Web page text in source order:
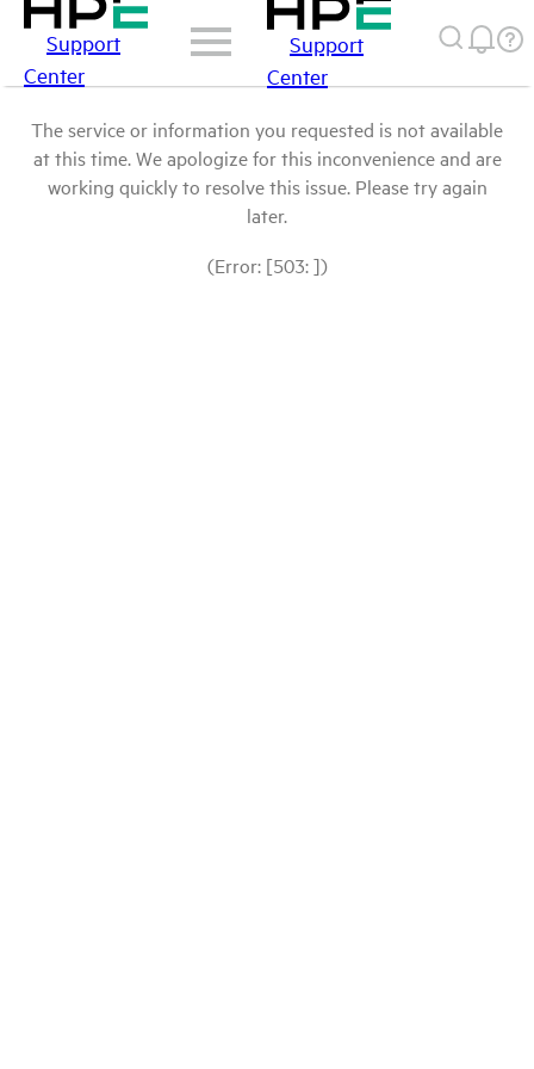
Support
Center
Support
Center
The service or information you requested is not available
at this time. We apologize for this inconvenience and are
working quickly to resolve this issue. Please try again
later.
(Error: [503: ])